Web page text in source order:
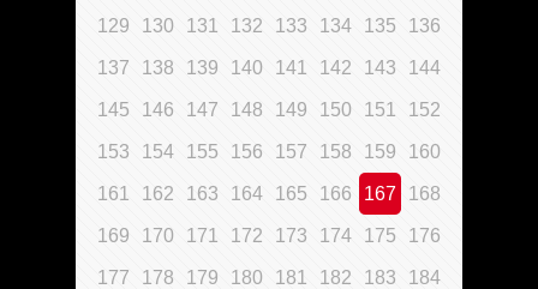
129 130 131 132 133 134 135 136
137 138 139 140 141 142 143 144
145 146 147 148 149 150 151 152
153 154 155 156 157 158 159 160
161 162 163 164 165 166 167 168
169 170 171 172 173 174 175 176
177 178 179 180 181 182 183 184